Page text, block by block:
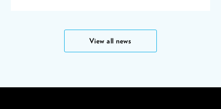
View all news